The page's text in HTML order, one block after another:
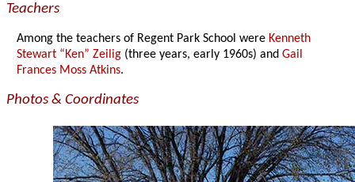
Teachers
Among the teachers of Regent Park School were Kenneth
Stewart “Ken” Zeilig (three years, early 1960s) andGail
Frances Moss Atkins.
Photos & Coordinates